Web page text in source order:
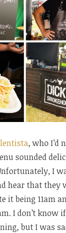
, who I’d
sounded
I
hear that they
it being 11am
I don’t know
but I was